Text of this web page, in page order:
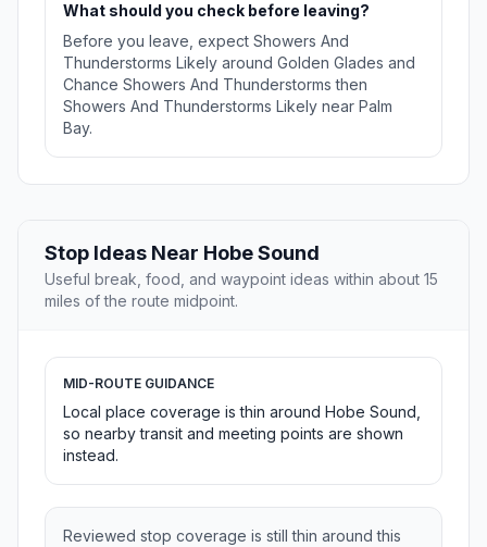
What should you check before leaving?
Before you leave, expect Showers And
Thunderstorms Likely around Golden Glades and
Chance Showers And Thunderstorms then
Showers And Thunderstorms Likely near Palm
Bay.
Stop Ideas Near Hobe Sound
Useful break, food, and waypoint ideas within about 15
miles of the route midpoint.
MID-ROUTE GUIDANCE
Local place coverage is thin around Hobe Sound,
so nearby transit and meeting points are shown
instead.
Reviewed stop coverage is still thin around this